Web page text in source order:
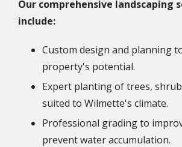
Our comprehensive landscaping
include:
Custom design and planning
property's potential.
Expert planting of trees,
suited to Wilmette's climate.
Professional grading to
prevent water accumulation.